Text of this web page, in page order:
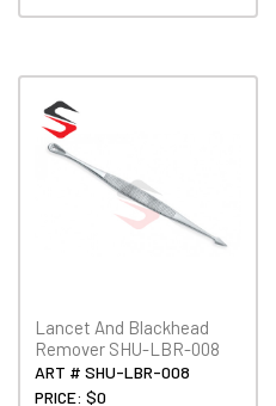
Lancet And Blackhead
Remover SHU-LBR-008
ART # SHU-LBR-008
PRICE: $0